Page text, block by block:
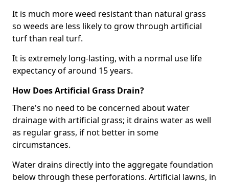
It is much more weed resistant than natural grass
so weeds are less likely to grow through artificial
turf than real turf.
It is extremely long-lasting, with a normal use life
expectancy of around 15 years.
How Does Artificial Grass Drain?
There's no need to be concerned about water
drainage with artificial grass; it drains water as well
as regular grass, if not better in some
circumstances.
Water drains directly into the aggregate foundation
below through these perforations. Artificial lawns, in